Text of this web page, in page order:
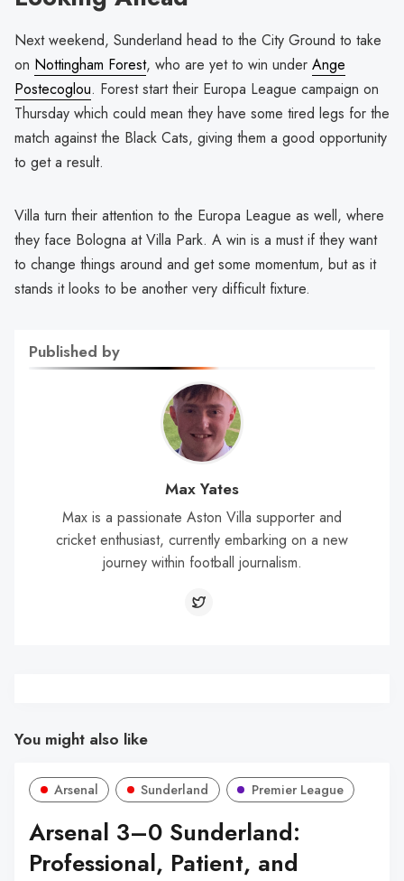
Next weekend, Sunderland head to the City Ground to take
on Nottingham Forest, who are yet to win under Ange
Postecoglou. Forest start their Europa League campaign on
Thursday which could mean they have some tired legs for the
match against the Black Cats, giving them a good opportunity
to get a result.
Villa turn their attention to the Europa League as well, where
they face Bologna at Villa Park. A win is a must if they want
to change things around and get some momentum, but as it
stands it looks to be another very difficult fixture.
Published by
Max Yates
Max is a passionate Aston Villa supporter and
cricket enthusiast, currently embarking on a new
journey within football journalism.
You might also like
Arsenal Sunderland Premier League
Arsenal 3–0 Sunderland:
Professional, Patient, and